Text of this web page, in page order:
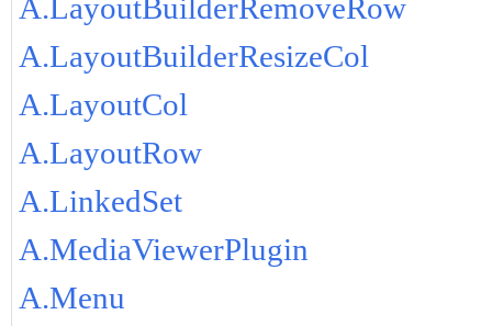
A.LayoutBuilderRemoveRow
A.LayoutBuilderResizeCol
A.LayoutCol
A.LayoutRow
A.LinkedSet
A.MediaViewerPlugin
A.Menu